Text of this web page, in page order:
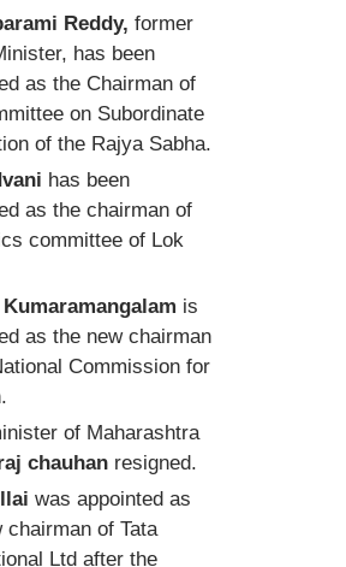
Reddy, former
has been
as the Chairman of
on Subordinate
of the Rajya Sabha.
has been
as the chairman of
committee of Lok
is
as the new chairman
Commission for
of Maharashtra
chauhanresigned.
was appointed as
chairman of Tata
Ltd after the